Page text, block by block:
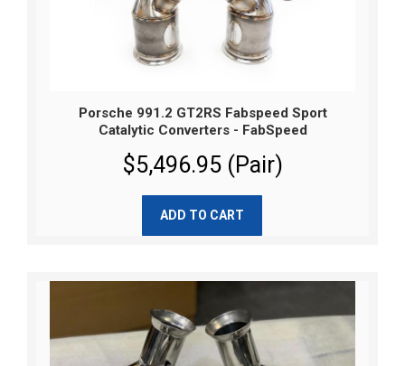
Porsche 991.2 GT2RS Fabspeed Sport
Catalytic Converters - FabSpeed
$5,496.95 (Pair)
ADD TO CART